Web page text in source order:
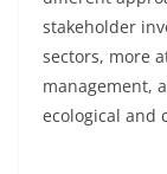
stakeholder
sectors, more
management,
ecological and